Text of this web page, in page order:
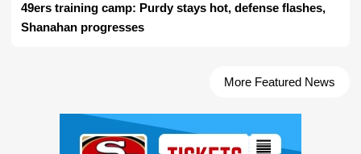
49ers training camp: Purdy stays hot, defense flashes,
Shanahan progresses
More Featured News